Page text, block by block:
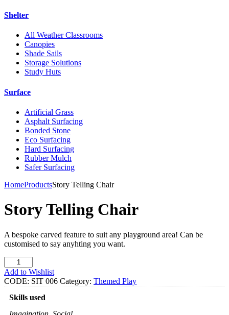
Shelter
All Weather Classrooms
Canopies
Shade Sails
Storage Solutions
Study Huts
Surface
Artificial Grass
Asphalt Surfacing
Bonded Stone
Eco Surfacing
Hard Surfacing
Rubber Mulch
Safer Surfacing
HomeProductsStory Telling Chair
Story Telling Chair
A bespoke carved feature to suit any playground area! Can be
customised to say anyhting you want.
Story
Telling
Chair
quantity
Add to Wishlist
CODE: SIT 006 Category: Themed Play
Skills used